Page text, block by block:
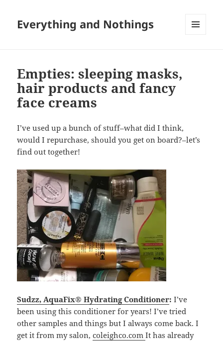
Everything and Nothings
Empties: sleeping masks,
hair products and fancy
face creams
I’ve used up a bunch of stuff–what did I think,
would I repurchase, should you get on board?–let’s
find out together!
Sudzz, AquaFix® Hydrating Conditioner:I’ve
been using this conditioner for years! I’ve tried
other samples and things but I always come back. I
get it from my salon,coleighco.comIt has already